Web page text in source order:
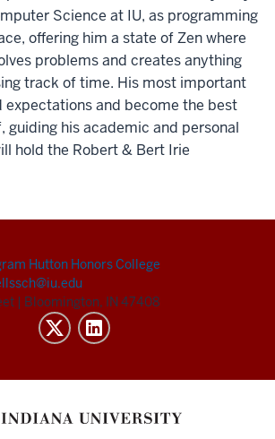
Science at IU, as programming
offering him a state of Zen where
problems and creates anything
track of time. His most important
expectations and become the best
guiding his academic and personal
hold the Robert & Bert Irie
Hutton Honors College
| Bloomington, IN 47408